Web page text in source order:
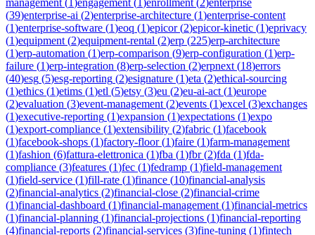
(39)enterprise-ai (2)enterprise-architecture (1)enterprise-content
(1)enterprise-software (1)eoq (1)epicor(2)epicor-kinetic (1)eprivacy
(1)equipment (2)equipment-rental (2)erp (225)erp-architecture
(1)erp-automation (1)erp-comparison (9)erp-configuration (1)erp-
failure (1)erp-integration (8)erp-selection (2)erpnext (18)errors
(40)esg (5)esg-reporting (2)esignature (1)eta (2)ethical-sourcing
(1)ethics (1)etims (1)etl (5)etsy (3)eu (2)eu-ai-act (1)europe
(2)evaluation (3)event-management (2)events (1)excel (3)exchanges
(1)executive-reporting (1)expansion (1)expectations (1)expo
(1)export-compliance (1)extensibility (2)fabric (1)facebook
(1)facebook-shops (1)factory-floor(1)faire (1)farm-management
(1)fashion (6)fattura-elettronica (1)fba (1)fbr(2)fda (1)fda-
compliance (3)features (1)fec (1)fedramp (1)field-management
(1)field-service (1)fill-rate (1)finance (10)financial-analysis
(2)financial-analytics (2)financial-close (2)financial-crime
(1)financial-dashboard (1)financial-management (1)financial-metrics
(1)financial-planning (1)financial-projections (1)financial-reporting
(4)financial-reports (2)financial-services (3)fine-tuning (1)fintech